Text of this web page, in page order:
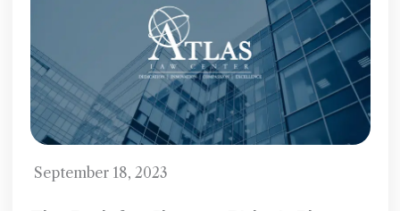
September 18, 2023